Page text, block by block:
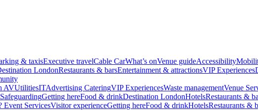
& taxisExecutive travelCable CarWhat’s onVenue guideAccessibility
LondonRestaurants & barsEntertainment & attractionsVIP Experiences
AVUtilitiesITAdvertising CateringVIP ExperiencesWaste managementVenue
SafeguardingGetting hereFood & drinkDestination LondonHotelsRestaurants &
Event ServicesVisitor experienceGetting hereFood & drinkHotelsRestaurants &